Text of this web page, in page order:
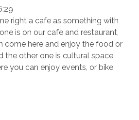
right a cafe as something with
is on our cafe and restaurant,
come here and enjoy the food or
the other one is cultural space,
you can enjoy events, or bike